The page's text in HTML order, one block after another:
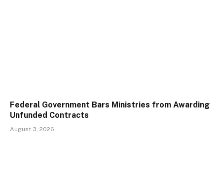
Federal Government Bars Ministries from Awarding
Unfunded Contracts
August 3, 2026